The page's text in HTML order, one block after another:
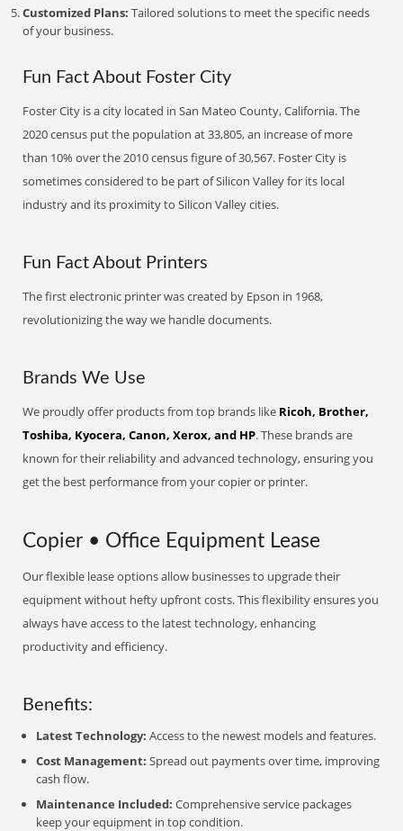
Customized Plans: Tailored solutions to meet the specific needs
of your business.
Fun Fact About Foster City
Foster City is a city located in San Mateo County, California. The
2020 census put the population at 33,805, an increase of more
than 10% over the 2010 census figure of 30,567. Foster City is
sometimes considered to be part of Silicon Valley for its local
industry and its proximity to Silicon Valley cities.
Fun Fact About Printers
The first electronic printer was created by Epson in 1968,
revolutionizing the way we handle documents.
Brands We Use
We proudly offer products from top brands like Ricoh, Brother,
Toshiba, Kyocera, Canon, Xerox, and HP. These brands are
known for their reliability and advanced technology, ensuring you
get the best performance from your copier or printer.
Copier • Office Equipment Lease
Our flexible lease options allow businesses to upgrade their
equipment without hefty upfront costs. This flexibility ensures you
always have access to the latest technology, enhancing
productivity and efficiency.
Benefits:
Latest Technology: Access to the newest models and features.
Cost Management: Spread out payments over time, improving
cash flow.
Maintenance Included: Comprehensive service packages
keep your equipment in top condition.